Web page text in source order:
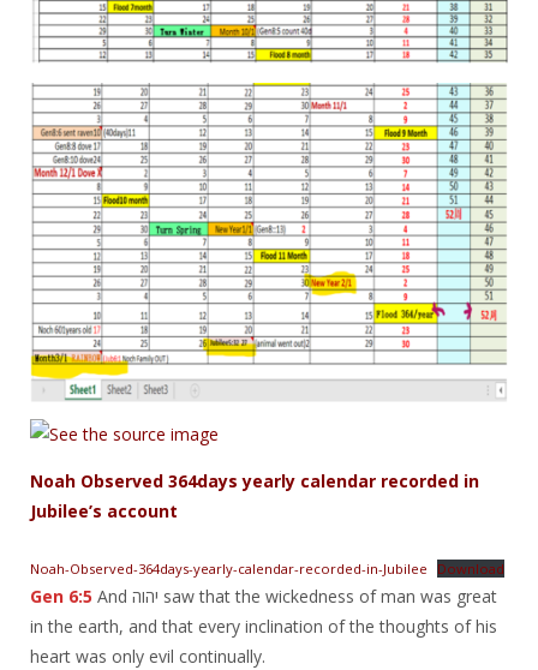
Noah Observed 364days yearly calendar recorded in
Jubilee’s account
Noah-Observed-364days-yearly-calendar-recorded-in-Jubilee Download
Gen 6:5 And יהוה saw that the wickedness of man was great
in the earth, and that every inclination of the thoughts of his
heart was only evil continually.